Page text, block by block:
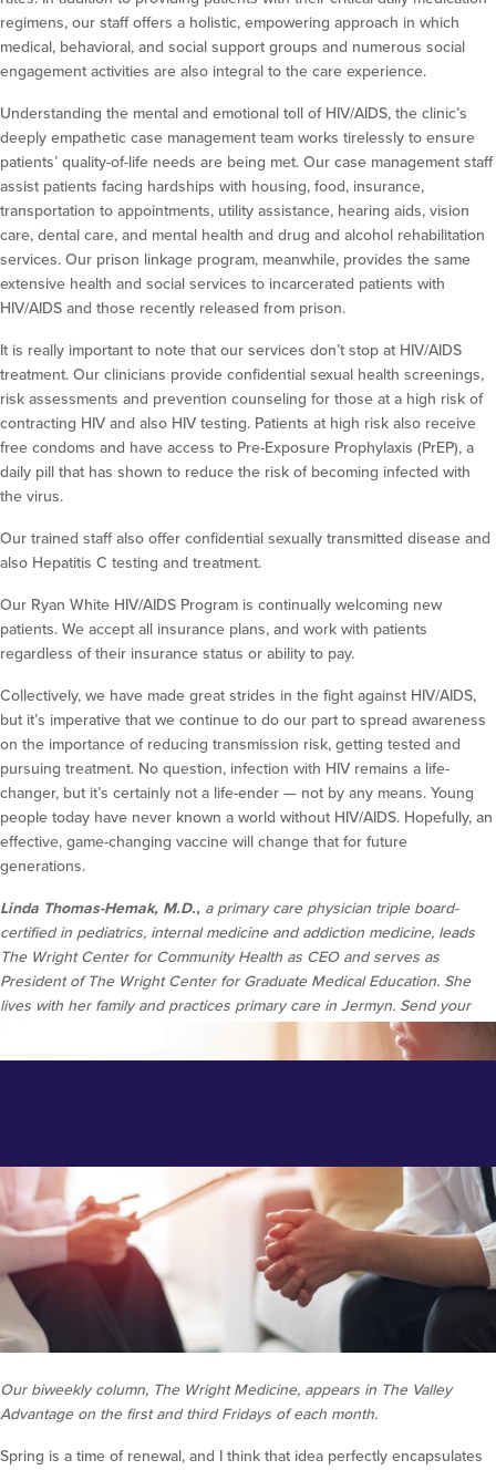
regimens, our staff offers a holistic, empowering approach in which
medical, behavioral, and social support groups and numerous social
engagement activities are also integral to the care experience.
Understanding the mental and emotional toll of HIV/AIDS, the clinic’s
deeply empathetic case management team works tirelessly to ensure
patients’ quality-of-life needs are being met. Our case management staff
assist patients facing hardships with housing, food, insurance,
transportation to appointments, utility assistance, hearing aids, vision
care, dental care, and mental health and drug and alcohol rehabilitation
services. Our prison linkage program, meanwhile, provides the same
extensive health and social services to incarcerated patients with
HIV/AIDS and those recently released from prison.
It is really important to note that our services don’t stop at HIV/AIDS
treatment. Our clinicians provide confidential sexual health screenings,
risk assessments and prevention counseling for those at a high risk of
contracting HIV and also HIV testing. Patients at high risk also receive
free condoms and have access to Pre-Exposure Prophylaxis (PrEP), a
daily pill that has shown to reduce the risk of becoming infected with
the virus.
Our trained staff also offer confidential sexually transmitted disease and
also Hepatitis C testing and treatment.
Our Ryan White HIV/AIDS Program is continually welcoming new
patients. We accept all insurance plans, and work with patients
regardless of their insurance status or ability to pay.
Collectively, we have made great strides in the fight against HIV/AIDS,
but it’s imperative that we continue to do our part to spread awareness
on the importance of reducing transmission risk, getting tested and
pursuing treatment. No question, infection with HIV remains a life-
changer, but it’s certainly not a life-ender — not by any means. Young
people today have never known a world without HIV/AIDS. Hopefully, an
effective, game-changing vaccine will change that for future
generations.
Linda Thomas-Hemak, M.D., a primary care physician triple board-
certified in pediatrics, internal medicine and addiction medicine, leads
The Wright Center for Community Health as CEO and serves as
President of The Wright Center for Graduate Medical Education. She
lives with her family and practices primary care in Jermyn. Send your
Make Mental Health a Priority
During May
Posted on May 12, 2021 at 11:53 am.
Written by
Ryan McAndrew
Our biweekly column, The Wright Medicine, appears in The Valley
Advantage on the first and third Fridays of each month.
Spring is a time of renewal, and I think that idea perfectly encapsulates